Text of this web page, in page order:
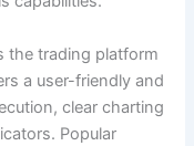
the trading platform
a user-friendly and
clear charting
Popular